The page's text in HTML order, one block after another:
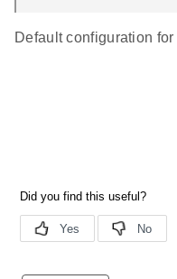
Default configuration for